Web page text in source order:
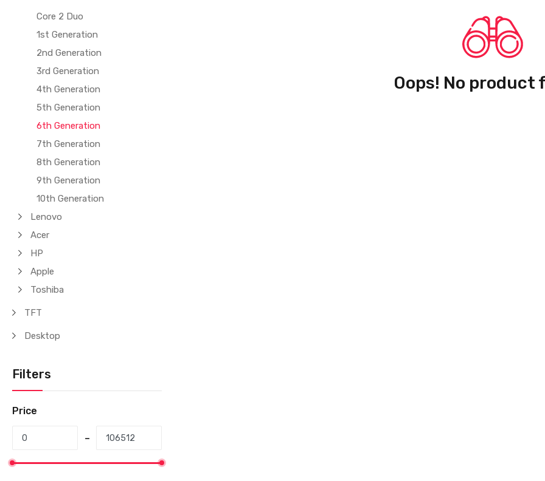
Core 2 Duo
1st Generation
2nd Generation
3rd Generation
4th Generation
5th Generation
6th Generation
7th Generation
8th Generation
9th Generation
10th Generation
Lenovo
Acer
HP
Apple
Toshiba
TFT
Desktop
Filters
Price
Oops! No product